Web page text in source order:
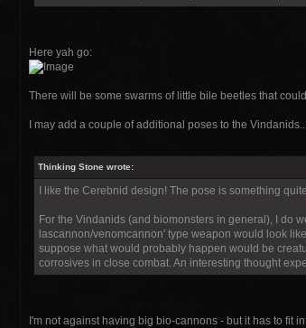
Here yah go:
There will be some swarms of little bile beetles that
I may add a couple of additional poses to the
Thinking Stone wrote:
I like the Cerebnid design! The pose is something
For the Vindanids (and biomonsters in general), I do
lascannon/venomcannon' type weapon would look
suppose what would probably happen would be
corrosives in close combat. An interesting thought
I'm not against having big bio-cannons - but it has to fit